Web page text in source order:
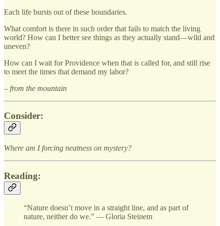
Each life bursts out of these boundaries.
What comfort is there in such order that fails to match the living
world? How can I better see things as they actually stand—wild and
uneven?
How can I wait for Providence when that is called for, and still rise
to meet the times that demand my labor?
– from the mountain
Consider:
Where am I forcing neatness on mystery?
Reading:
“Nature doesn’t move in a straight line, and as part of
nature, neither do we.” — Gloria Steinem